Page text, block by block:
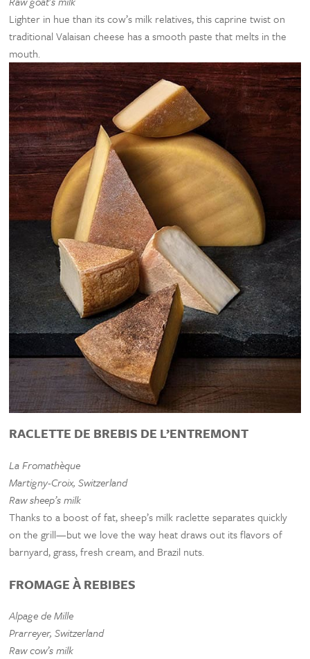
Lighter in hue than its cow’s milk relatives, this caprine twist on
traditional Valaisan cheese has a smooth paste that melts in the
mouth.
RACLETTE DE BREBIS DE L’ENTREMONT
La Fromathèque
Martigny-Croix, Switzerland
Raw sheep’s milk
Thanks to a boost of fat, sheep’s milk raclette separates quickly
on the grill—but we love the way heat draws out its flavors of
barnyard, grass, fresh cream, and Brazil nuts.
FROMAGE À REBIBES
Alpage de Mille
Prarreyer, Switzerland
Raw cow’s milk